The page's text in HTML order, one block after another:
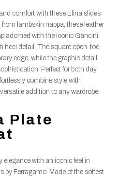
comfort with these Elina slides
lambskin nappa, these leather
adorned with the iconic Gancini
heel detail. The square open-toe
edge, while the graphic detail
Perfect for both day
combine style with
addition to any wardrobe.
Plate
elegance with an iconic feel in
by Ferragamo. Made of the softest